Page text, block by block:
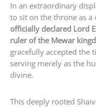
In an extraordinary
to sit on the throne as a
officially declared Lord
ruler of the Mewar
gracefully accepted the
serving merely as the
divine.
This deeply rooted